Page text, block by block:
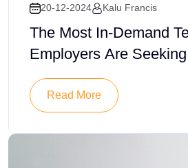
20-12-2024 Kalu Francis
The Most In-Demand
Employers Are Seeking
Read More